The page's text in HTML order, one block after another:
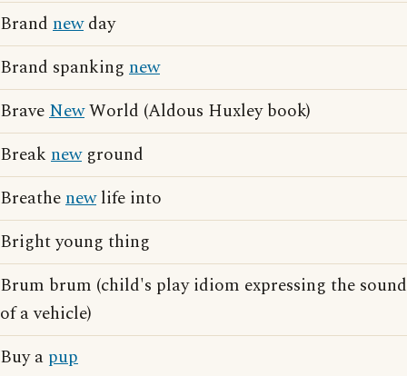
Brand newday
Brand spanking new
BraveNewWorld (Aldous Huxley book)
Break newground
Breathenewlife into
Bright young thing
Brum brum (child's play idiom expressing the sound
of a vehicle)
Buy a pup